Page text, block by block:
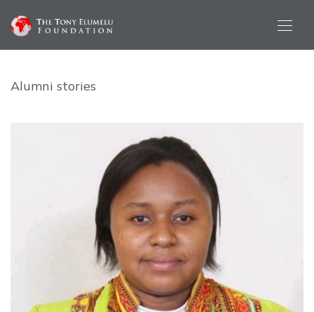
Alumni stories